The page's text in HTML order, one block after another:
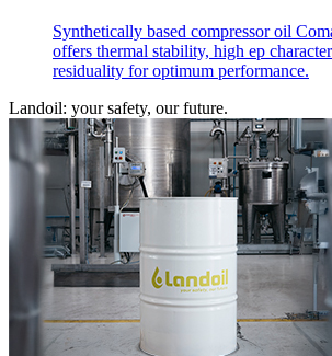
Synthetically based compressor oil
offers thermal stability, high ep
residuality for optimum performance.
Landoil: your safety, our future.